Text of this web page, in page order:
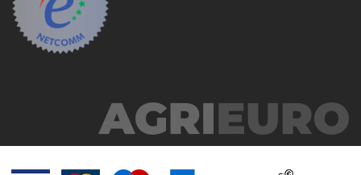
Ritter
River Systems
Robomow
Rover Pompe
Royal Food